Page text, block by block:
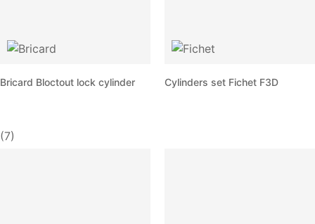
Bricard Bloctout lock cylinder
(7)
Cylinders set Fichet F3D